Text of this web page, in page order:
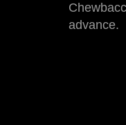
advance.